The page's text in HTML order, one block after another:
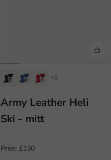
+5
Army Leather Heli
Ski - mitt
Price: £130